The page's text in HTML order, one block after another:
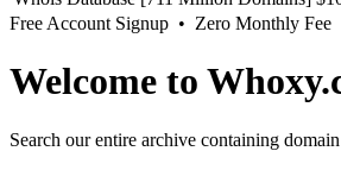
Free Account Signup • Zero Monthly Fee
Welcome to
Search our entire archive containing